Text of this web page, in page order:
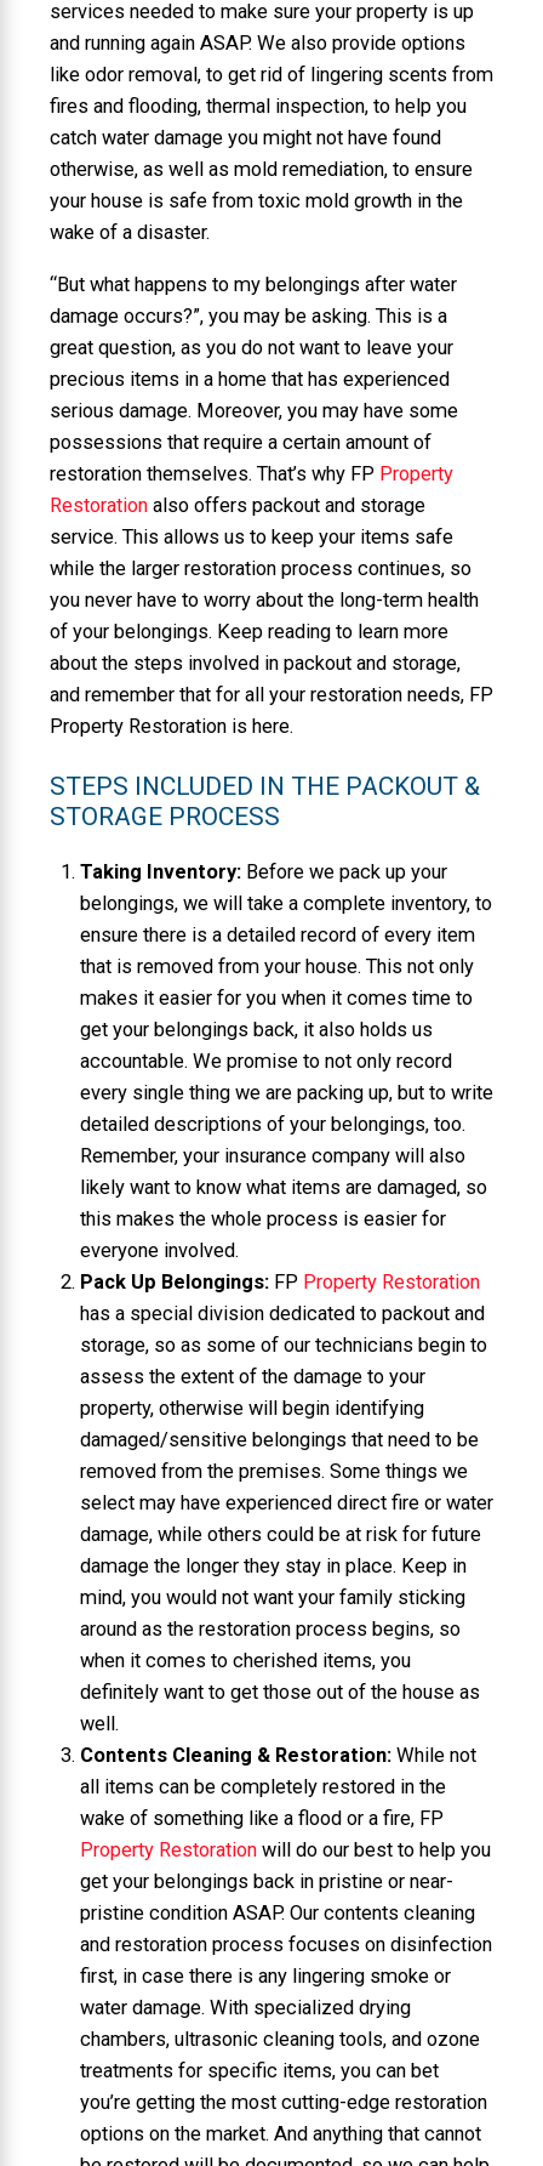
services needed to make sure your property is up
and running again ASAP. We also provide options
like odor removal, to get rid of lingering scents from
fires and flooding, thermal inspection, to help you
catch water damage you might not have found
otherwise, as well as mold remediation, to ensure
your house is safe from toxic mold growth in the
wake of a disaster.
“But what happens to my belongings after water
damage occurs?”, you may be asking. This is a
great question, as you do not want to leave your
precious items in a home that has experienced
serious damage. Moreover, you may have some
possessions that require a certain amount of
restoration themselves. That’s why FP Property
Restoration also offers packout and storage
service. This allows us to keep your items safe
while the larger restoration process continues, so
you never have to worry about the long-term health
of your belongings. Keep reading to learn more
about the steps involved in packout and storage,
and remember that for all your restoration needs, FP
Property Restoration is here.
STEPS INCLUDED IN THE PACKOUT &
STORAGE PROCESS
Taking Inventory: Before we pack up your
belongings, we will take a complete inventory, to
ensure there is a detailed record of every item
that is removed from your house. This not only
makes it easier for you when it comes time to
get your belongings back, it also holds us
accountable. We promise to not only record
every single thing we are packing up, but to write
detailed descriptions of your belongings, too.
Remember, your insurance company will also
likely want to know what items are damaged, so
this makes the whole process is easier for
everyone involved.
Pack Up Belongings: FP Property Restoration
has a special division dedicated to packout and
storage, so as some of our technicians begin to
assess the extent of the damage to your
property, otherwise will begin identifying
damaged/sensitive belongings that need to be
removed from the premises. Some things we
select may have experienced direct fire or water
damage, while others could be at risk for future
damage the longer they stay in place. Keep in
mind, you would not want your family sticking
around as the restoration process begins, so
when it comes to cherished items, you
definitely want to get those out of the house as
well.
Contents Cleaning & Restoration: While not
all items can be completely restored in the
wake of something like a flood or a fire, FP
Property Restorationwill do our best to help you
get your belongings back in pristine or near-
pristine condition ASAP. Our contents cleaning
and restoration process focuses on disinfection
first, in case there is any lingering smoke or
water damage. With specialized drying
chambers, ultrasonic cleaning tools, and ozone
treatments for specific items, you can bet
you’re getting the most cutting-edge restoration
options on the market. And anything that cannot